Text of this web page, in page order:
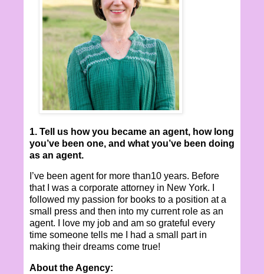
1. Tell us how you became an agent, how long
you’ve been one, and what you’ve been doing
as an agent.
I’ve been agent for more than10 years. Before
that I was a corporate attorney in New York. I
followed my passion for books to a position at a
small press and then into my current role as an
agent. I love my job and am so grateful every
time someone tells me I had a small part in
making their dreams come true!
About the Agency: